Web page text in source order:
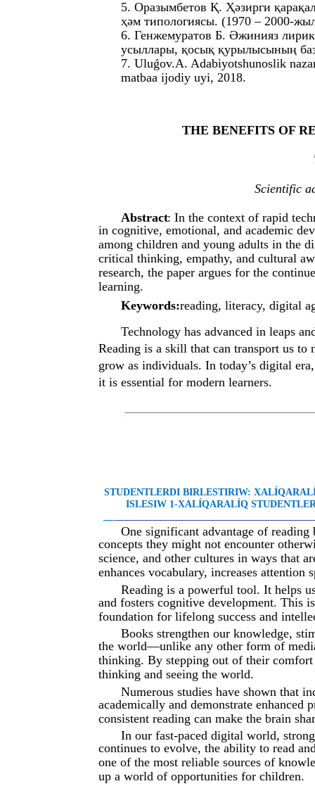
5. Оразымбетов Қ. Ҳәзирги
ҳәм типологиясы. (1970 – 2000-
6. Генжемуратов Б. Әжинияз
усыллары, қосық қурылысының
7. Uluǵov.A. Adabiyotshunoslik
matbaa ijodiy uyi, 2018.
THE BENEFITS OF
Scientific
Abstract: In the context of rapid
in cognitive, emotional, and academic
among children and young adults in the
critical thinking, empathy, and cultural
research, the paper argues for the
learning.
Keywords:reading, literacy, digital
Technology has advanced in leaps
Reading is a skill that can transport us to
grow as individuals. In today’s digital
it is essential for modern learners.
STUDENTLERDI BIRLESTIRIW:
ISLESIW 1-XALÍQARALÍQ
One significant advantage of
concepts they might not encounter
science, and other cultures in ways that
enhances vocabulary, increases
Reading is a powerful tool. It helps
and fosters cognitive development. This
foundation for lifelong success and
Books strengthen our knowledge,
the world—unlike any other form of
thinking. By stepping out of their
thinking and seeing the world.
Numerous studies have shown that
academically and demonstrate
consistent reading can make the brain
In our fast-paced digital world,
continues to evolve, the ability to read
one of the most reliable sources of
up a world of opportunities for children.